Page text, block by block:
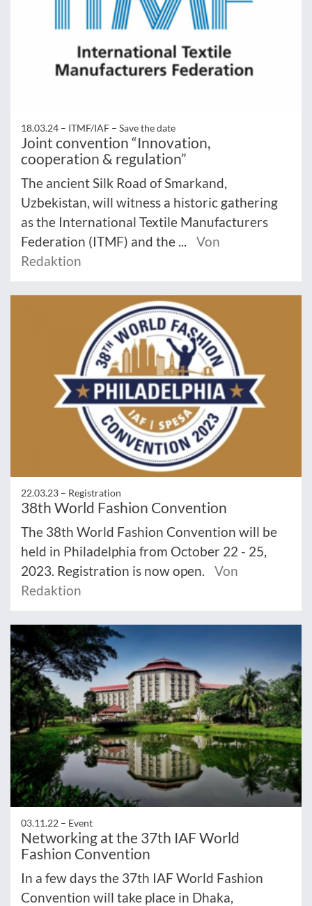
18.03.24 – ITMF/IAF – Save the date
Joint convention “Innovation,
cooperation & regulation”
The ancient Silk Road of Smarkand,
Uzbekistan, will witness a historic gathering
as the International Textile Manufacturers
Federation (ITMF) and the ...
Von
Redaktion
22.03.23 – Registration
38th World Fashion Convention
The 38th World Fashion Convention will be
held in Philadelphia from October 22 - 25,
2023. Registration is now open.
Von
Redaktion
03.11.22 – Event
Networking at the 37th IAF World
Fashion Convention
In a few days the 37th IAF World Fashion
Convention will take place in Dhaka,